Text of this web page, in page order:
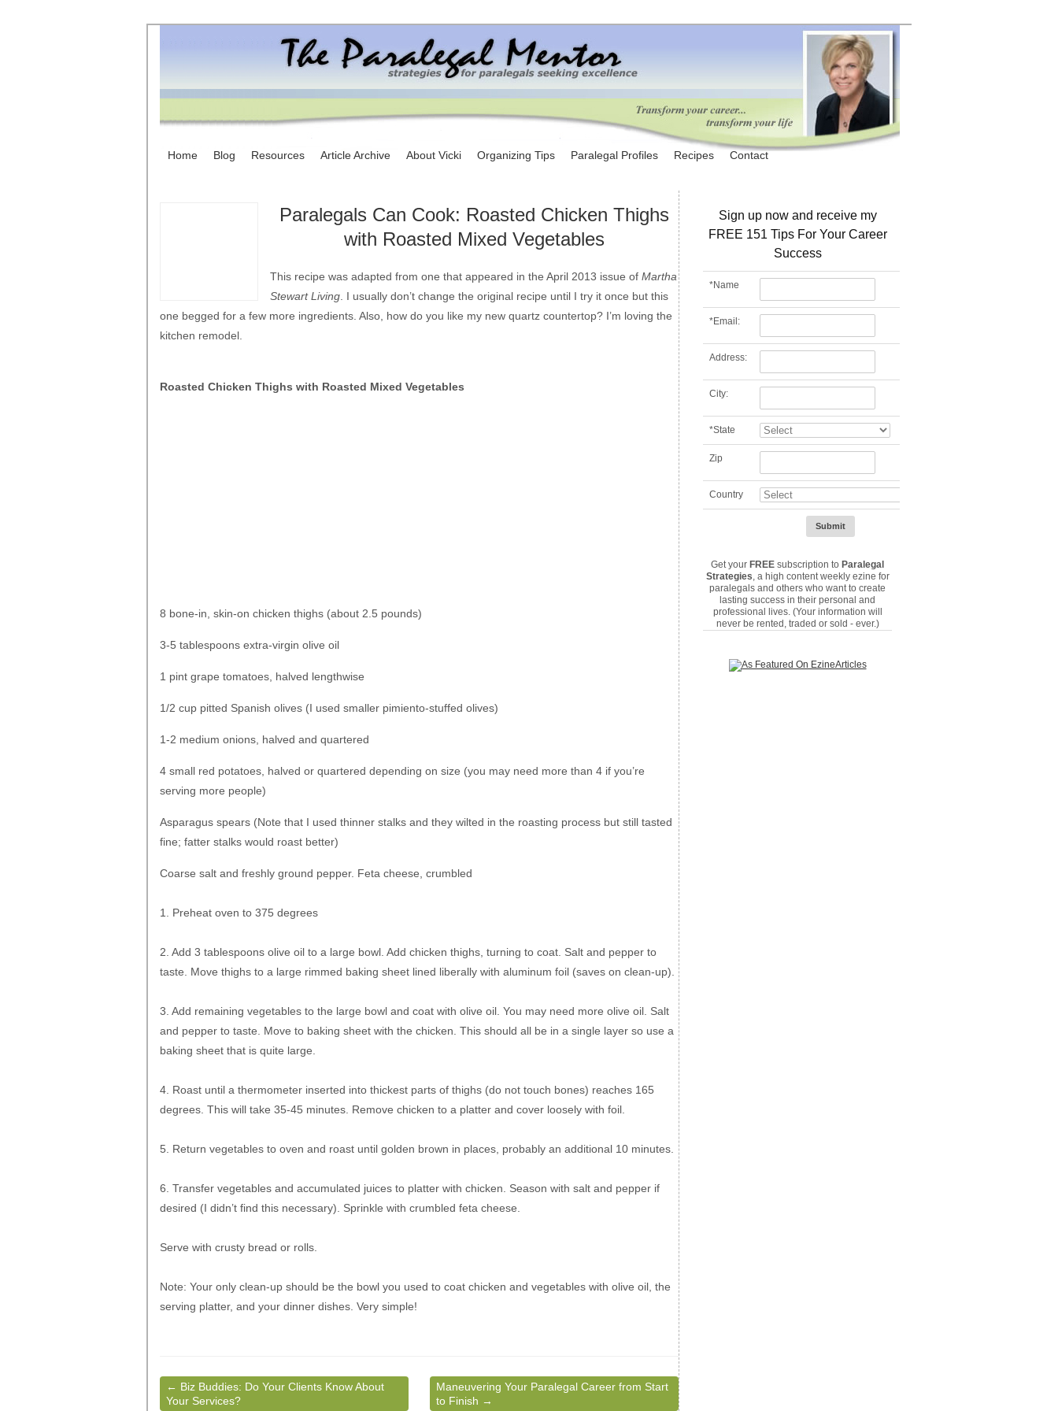
Home Blog Resources Article Archive About Vicki Organizing Tips Paralegal Profiles Recipes Contact
Paralegals Can Cook: Roasted Chicken Thighs
with Roasted Mixed Vegetables
This recipe was adapted from one that appeared in the April 2013 issue of Martha
Stewart Living . I usually don’t change the original recipe until I try it once but this
one begged for a few more ingredients. Also, how do you like my new quartz countertop? I’m loving the
kitchen remodel.
Roasted Chicken Thighs with Roasted Mixed Vegetables
8 bone-in, skin-on chicken thighs (about 2.5 pounds)
3-5 tablespoons extra-virgin olive oil
1 pint grape tomatoes, halved lengthwise
1/2 cup pitted Spanish olives (I used smaller pimiento-stuffed olives)
1-2 medium onions, halved and quartered
4 small red potatoes, halved or quartered depending on size (you may need more than 4 if you’re
serving more people)
Asparagus spears (Note that I used thinner stalks and they wilted in the roasting process but still tasted
fine; fatter stalks would roast better)
Coarse salt and freshly ground pepper. Feta cheese, crumbled
1. Preheat oven to 375 degrees
2. Add 3 tablespoons olive oil to a large bowl. Add chicken thighs, turning to coat. Salt and pepper to
taste. Move thighs to a large rimmed baking sheet lined liberally with aluminum foil (saves on clean-up).
3. Add remaining vegetables to the large bowl and coat with olive oil. You may need more olive oil. Salt
and pepper to taste. Move to baking sheet with the chicken. This should all be in a single layer so use a
baking sheet that is quite large.
4. Roast until a thermometer inserted into thickest parts of thighs (do not touch bones) reaches 165
degrees. This will take 35-45 minutes. Remove chicken to a platter and cover loosely with foil.
5. Return vegetables to oven and roast until golden brown in places, probably an additional 10 minutes.
6. Transfer vegetables and accumulated juices to platter with chicken. Season with salt and pepper if
desired (I didn’t find this necessary). Sprinkle with crumbled feta cheese.
Serve with crusty bread or rolls.
Note: Your only clean-up should be the bowl you used to coat chicken and vegetables with olive oil, the
serving platter, and your dinner dishes. Very simple!
← Biz Buddies: Do Your Clients Know About
Your Services?
Maneuvering Your Paralegal Career from Start
to Finish →
Sign up now and receive my
FREE 151 Tips For Your Career
Success
*Name
*Email:
Address:
City:
*State
Zip
Country
Get your FREE subscription to Paralegal
Strategies, a high content weekly ezine for
paralegals and others who want to create
lasting success in their personal and
professional lives. (Your information will
never be rented, traded or sold - ever.)